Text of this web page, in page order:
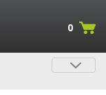
0